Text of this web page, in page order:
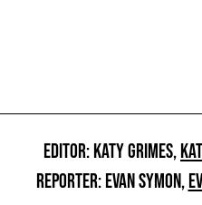
EDITOR: KATY GRIMES,
REPORTER: EVAN SYMON,